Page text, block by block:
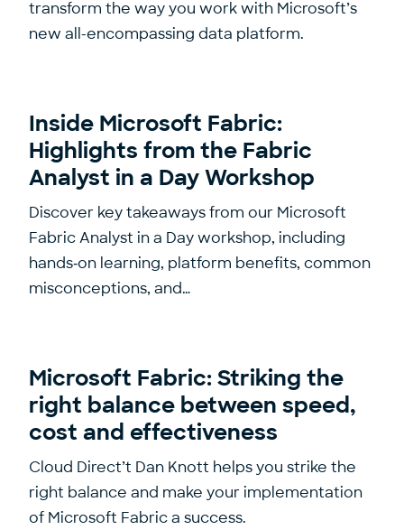
transform the way you work with Microsoft’s
new all-encompassing data platform.
Inside Microsoft Fabric:
Highlights from the Fabric
Analyst in a Day Workshop
Discover key takeaways from our Microsoft
Fabric Analyst in a Day workshop, including
hands‑on learning, platform benefits, common
misconceptions, and…
Microsoft Fabric: Striking the
right balance between speed,
cost and effectiveness
Cloud Direct’t Dan Knott helps you strike the
right balance and make your implementation
of Microsoft Fabric a success.